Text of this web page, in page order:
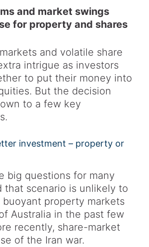
and market swings
for property and shares
and volatile share
intrigue as investors
to put their money into
But the decision
to a few key
investment – property or
big questions for many
that scenario is unlikely to
property markets
Australia in the past few
recently, share-market
of the Iran war.